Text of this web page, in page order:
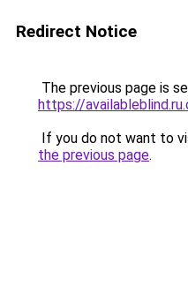
Redirect Notice
The previous page is
https://
If you do not want to
the previous page.